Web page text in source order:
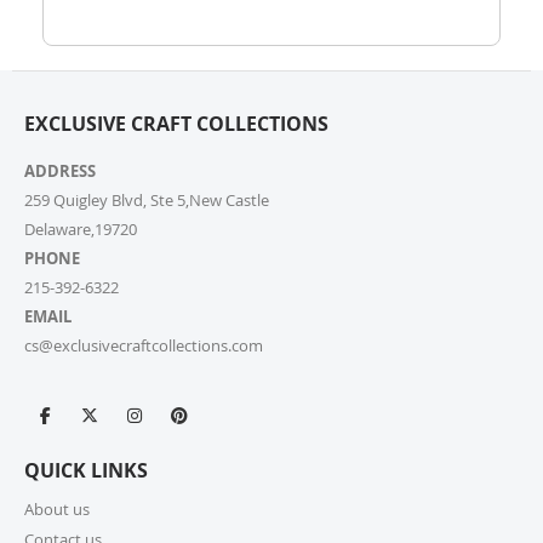
Once your order ships, you’ll receive a tracking link via
website and check the latest updates in the “My
Orders” section.
8. Can I change or cancel my order after
placing it?
Due to our quick fulfilment process, we have a NO
CHANGES, NO CANCELLATIONS policy. Orders are
For more information, please review our Cancellation
9. How long does shipping take?
EXCLUSIVE CRAFT COLLECTIONS
ADDRESS
259 Quigley Blvd, Ste 5,New Castle
Delaware,19720
PHONE
215-392-6322
EMAIL
cs@exclusivecraftcollections.com
QUICK LINKS
About us